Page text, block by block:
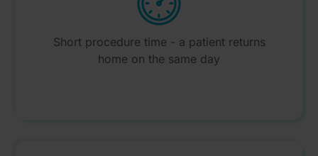
Short procedure time - a patient returns
home on the same day